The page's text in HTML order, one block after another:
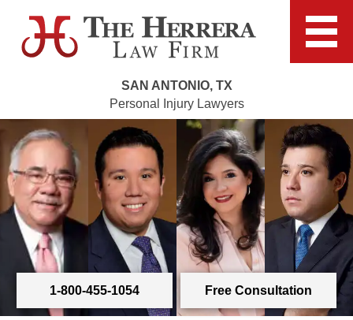
SAN ANTONIO, TX
Personal Injury Lawyers
1-800-455-1054 Free Consultation